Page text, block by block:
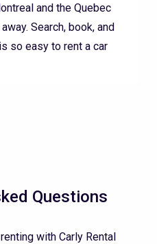
and the Quebec
Search, book, and
so easy to rent a car
Questions
with Carly Rental